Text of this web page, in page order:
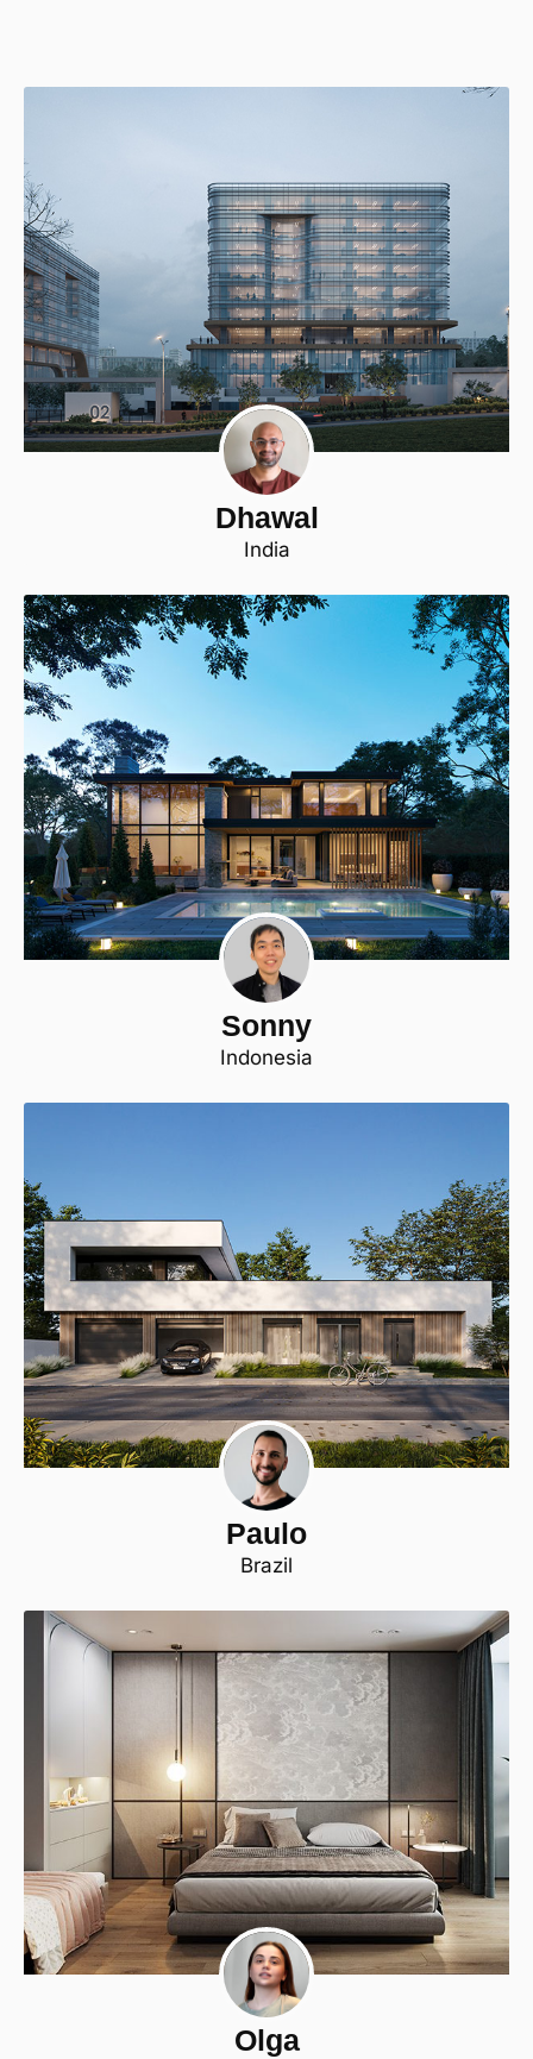
Dhawal
India
Sonny
Indonesia
Paulo
Brazil
Olga